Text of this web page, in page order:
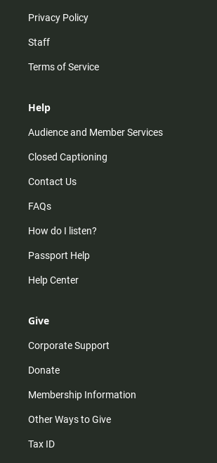
Privacy Policy
Staff
Terms of Service
Help
Audience and Member Services
Closed Captioning
Contact Us
FAQs
How do I listen?
Passport Help
Help Center
Give
Corporate Support
Donate
Membership Information
Other Ways to Give
Tax ID